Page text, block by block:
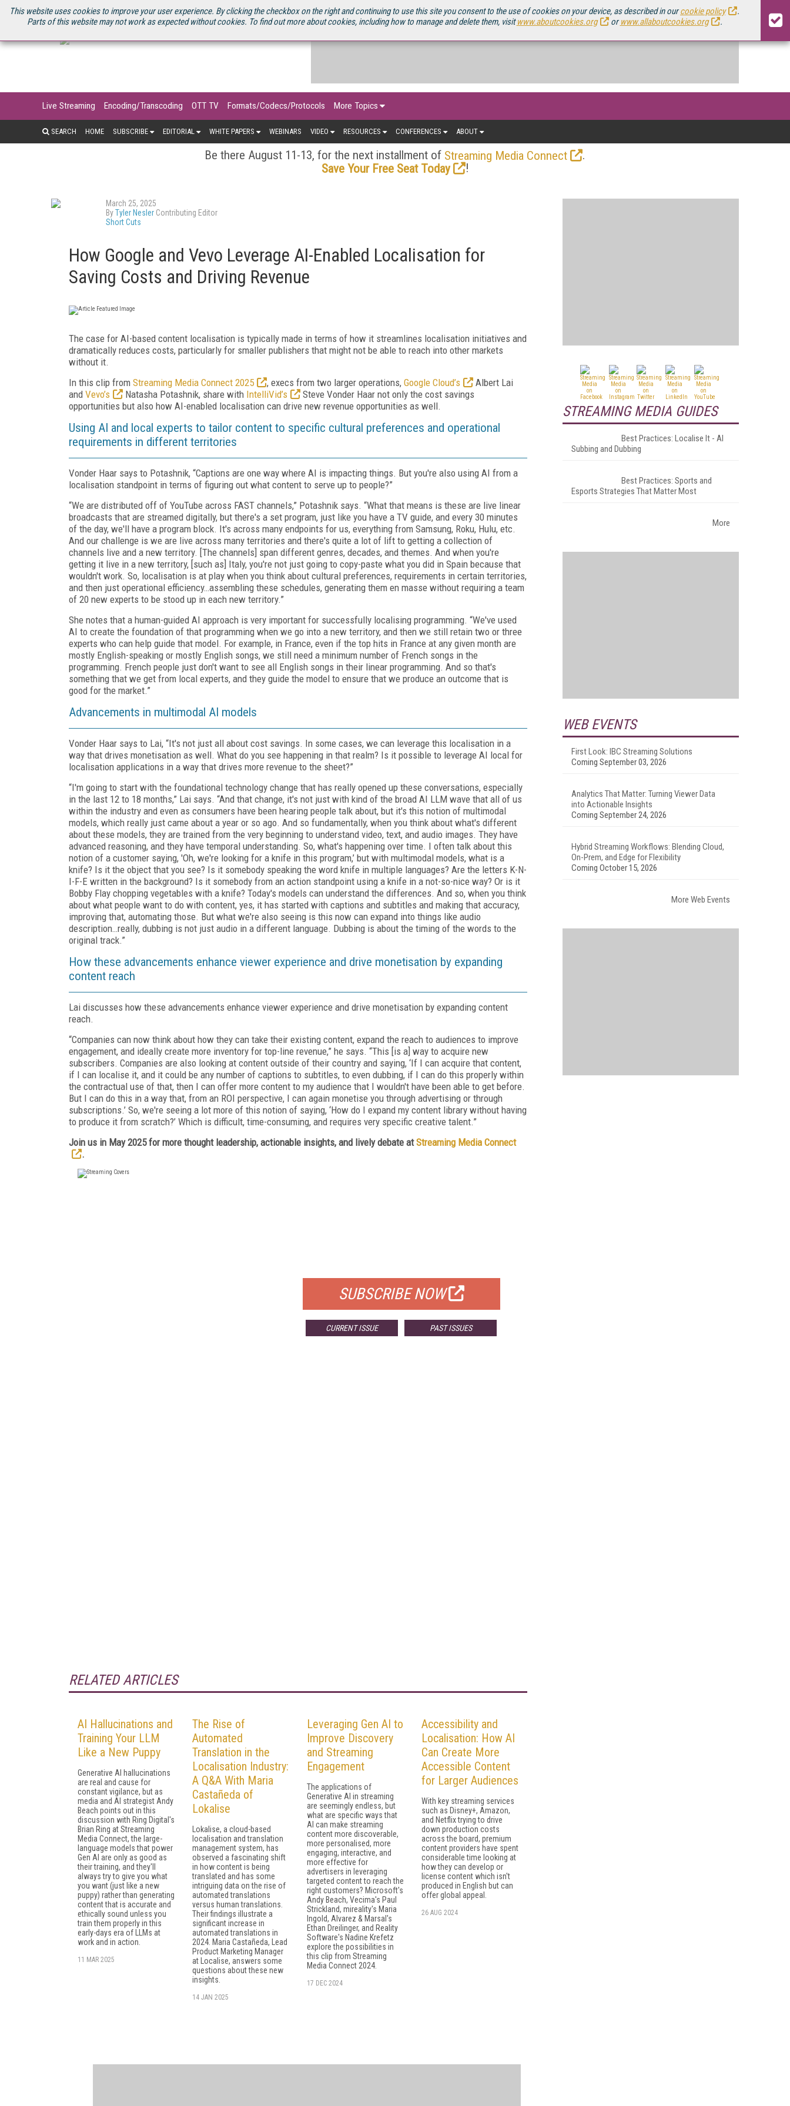
This website uses cookies to improve your user experience. By clicking the checkbox on the right and continuing to use this site you consent to the use of cookies on your device, as described in ourcookie policy
.
Parts of this website may not work as expected without cookies. To find out more about cookies, including how to manage and delete them, visitwww.aboutcookies.org orwww.allaboutcookies.org .
U.S. SITE STREAMING MEDIA CONNECT STREAMING MEDIA 2025 SOURCEBOOK
Live Streaming Encoding/Transcoding OTT TV Formats/Codecs/Protocols More Topics
SEARCH HOME SUBSCRIBE EDITORIAL WHITE PAPERS WEBINARS VIDEO RESOURCES CONFERENCES ABOUT
Be there August 11-13, for the next installment of Streaming Media Connect
.
Save Your Free Seat Today
!
March 25, 2025
ByTyler Nesler Contributing Editor
Short Cuts
How Google and Vevo Leverage AI-Enabled Localisation for
Saving Costs and Driving Revenue
The case for AI-based content localisation is typically made in terms of how it streamlines localisation initiatives and
dramatically reduces costs, particularly for smaller publishers that might not be able to reach into other markets
without it.
In this clip from Streaming Media Connect 2025 , execs from two larger operations, Google Cloud’s
Albert Lai
and Vevo’s Natasha Potashnik, share with IntelliVid’s
Steve Vonder Haar not only the cost savings
opportunities but also how AI-enabled localisation can drive new revenue opportunities as well.
Using AI and local experts to tailor content to specific cultural preferences and operational
requirements in different territories
Vonder Haar says to Potashnik, “Captions are one way where AI is impacting things. But you're also using AI from a
localisation standpoint in terms of figuring out what content to serve up to people?”
“We are distributed off of YouTube across FAST channels,” Potashnik says. “What that means is these are live linear
broadcasts that are streamed digitally, but there's a set program, just like you have a TV guide, and every 30 minutes
of the day, we'll have a program block. It's across many endpoints for us, everything from Samsung, Roku, Hulu, etc.
And our challenge is we are live across many territories and there's quite a lot of lift to getting a collection of
channels live and a new territory. [The channels] span different genres, decades, and themes. And when you're
getting it live in a new territory, [such as] Italy, you're not just going to copy-paste what you did in Spain because that
wouldn't work. So, localisation is at play when you think about cultural preferences, requirements in certain territories,
and then just operational efficiency…assembling these schedules, generating them en masse without requiring a team
of 20 new experts to be stood up in each new territory.”
She notes that a human-guided AI approach is very important for successfully localising programming. “We've used
AI to create the foundation of that programming when we go into a new territory, and then we still retain two or three
experts who can help guide that model. For example, in France, even if the top hits in France at any given month are
mostly English-speaking or mostly English songs, we still need a minimum number of French songs in the
programming. French people just don't want to see all English songs in their linear programming. And so that's
something that we get from local experts, and they guide the model to ensure that we produce an outcome that is
good for the market.”
Advancements in multimodal AI models
Vonder Haar says to Lai, “It's not just all about cost savings. In some cases, we can leverage this localisation in a
way that drives monetisation as well. What do you see happening in that realm? Is it possible to leverage AI local for
localisation applications in a way that drives more revenue to the sheet?”
“I'm going to start with the foundational technology change that has really opened up these conversations, especially
in the last 12 to 18 months,” Lai says. “And that change, it's not just with kind of the broad AI LLM wave that all of us
within the industry and even as consumers have been hearing people talk about, but it's this notion of multimodal
models, which really just came about a year or so ago. And so fundamentally, when you think about what's different
about these models, they are trained from the very beginning to understand video, text, and audio images. They have
advanced reasoning, and they have temporal understanding. So, what's happening over time. I often talk about this
notion of a customer saying, 'Oh, we're looking for a knife in this program,’ but with multimodal models, what is a
knife? Is it the object that you see? Is it somebody speaking the word knife in multiple languages? Are the letters K-N-
I-F-E written in the background? Is it somebody from an action standpoint using a knife in a not-so-nice way? Or is it
Bobby Flay chopping vegetables with a knife? Today's models can understand the differences. And so, when you think
about what people want to do with content, yes, it has started with captions and subtitles and making that accuracy,
improving that, automating those. But what we're also seeing is this now can expand into things like audio
description…really, dubbing is not just audio in a different language. Dubbing is about the timing of the words to the
original track.”
How these advancements enhance viewer experience and drive monetisation by expanding
content reach
Lai discusses how these advancements enhance viewer experience and drive monetisation by expanding content
reach.
“Companies can now think about how they can take their existing content, expand the reach to audiences to improve
engagement, and ideally create more inventory for top-line revenue,” he says. “This [is a] way to acquire new
subscribers. Companies are also looking at content outside of their country and saying, ‘If I can acquire that content,
if I can localise it, and it could be any number of captions to subtitles, to even dubbing, if I can do this properly within
the contractual use of that, then I can offer more content to my audience that I wouldn't have been able to get before.
But I can do this in a way that, from an ROI perspective, I can again monetise you through advertising or through
subscriptions.’ So, we're seeing a lot more of this notion of saying, ‘How do I expand my content library without having
to produce it from scratch?’ Which is difficult, time-consuming, and requires very specific creative talent.”
Join us in May 2025 for more thought leadership, actionable insights, and lively debate atStreaming Media Connect
.
SUBSCRIBE NOW
CURRENT ISSUE PAST ISSUES
RELATED ARTICLES
AI Hallucinations and
Training Your LLM
Like a New Puppy
Generative AI hallucinations
are real and cause for
constant vigilance, but as
media and AI strategist Andy
Beach points out in this
discussion with Ring Digital's
Brian Ring at Streaming
Media Connect, the large-
language models that power
Gen AI are only as good as
their training, and they'll
always try to give you what
you want (just like a new
puppy) rather than generating
content that is accurate and
ethically sound unless you
train them properly in this
early-days era of LLMs at
work and in action.
11 MAR 2025
The Rise of
Automated
Translation in the
Localisation Industry:
A Q&A With Maria
Castañeda of
Lokalise
Lokalise, a cloud-based
localisation and translation
management system, has
observed a fascinating shift
in how content is being
translated and has some
intriguing data on the rise of
automated translations
versus human translations.
Their findings illustrate a
significant increase in
automated translations in
2024. Maria Castañeda, Lead
Product Marketing Manager
at Localise, answers some
questions about these new
insights.
14 JAN 2025
Leveraging Gen AI to
Improve Discovery
and Streaming
Engagement
The applications of
Generative AI in streaming
are seemingly endless, but
what are specific ways that
AI can make streaming
content more discoverable,
more personalised, more
engaging, interactive, and
more effective for
advertisers in leveraging
targeted content to reach the
right customers? Microsoft's
Andy Beach, Vecima's Paul
Strickland, mireality's Maria
Ingold, Alvarez & Marsal's
Ethan Dreilinger, and Reality
Software's Nadine Krefetz
explore the possibilities in
this clip from Streaming
Media Connect 2024.
17 DEC 2024
Accessibility and
Localisation: How AI
Can Create More
Accessible Content
for Larger Audiences
With key streaming services
such as Disney+, Amazon,
and Netflix trying to drive
down production costs
across the board, premium
content providers have spent
considerable time looking at
how they can develop or
license content which isn't
produced in English but can
offer global appeal.
26 AUG 2024
STREAMING MEDIA GUIDES
Best Practices: Localise It - AI
Subbing and Dubbing
Best Practices: Sports and
Esports Strategies That Matter Most
More
WEB EVENTS
First Look: IBC Streaming Solutions
Coming September 03, 2026
Analytics That Matter: Turning Viewer Data
into Actionable Insights
Coming September 24, 2026
Hybrid Streaming Workflows: Blending Cloud,
On-Prem, and Edge for Flexibility
Coming October 15, 2026
More Web Events